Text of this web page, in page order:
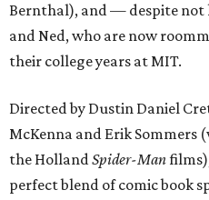
Bernthal), and — despite not
and Ned, who are now
their college years at MIT.
Directed by Dustin Daniel
McKenna and Erik Sommers
the HollandSpider-Man
perfect blend of comic book